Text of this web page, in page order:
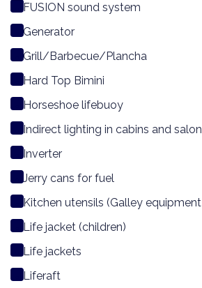
FUSION sound system
Generator
Grill/Barbecue/Plancha
Hard Top Bimini
Horseshoe lifebuoy
Indirect lighting in cabins and salon
Inverter
Jerry cans for fuel
Kitchen utensils (Galley equipment
Life jacket (children)
Life jackets
Liferaft